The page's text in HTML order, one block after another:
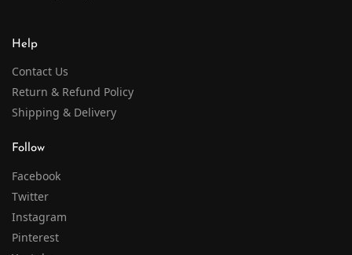
Help
Contact Us
Return & Refund Policy
Shipping & Delivery
Follow
Facebook
Twitter
Instagram
Pinterest